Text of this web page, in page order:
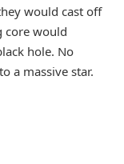
would cast off
core would
hole. No
a massive star.